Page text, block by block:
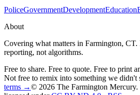
PoliceGovernmentDevelopmentEducation
About
Covering what matters in Farmington, CT.
reporting, not algorithms.
Free to share. Free to quote. Free to print
Not free to remix into something we didn't
terms →© 2026 The Farmington Mercury.